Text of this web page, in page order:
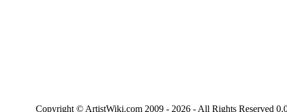
Copyright © ArtistWiki.com 2009 - 2026 - All Rights Reserved